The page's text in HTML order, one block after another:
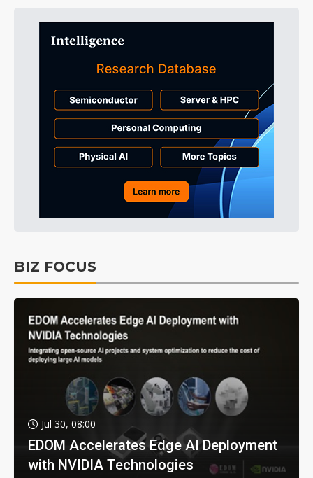
BIZ FOCUS
Jul 30, 08:00
EDOM Accelerates Edge AI Deployment
with NVIDIA Technologies